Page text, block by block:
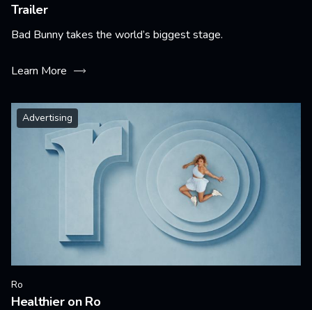
Trailer
Bad Bunny takes the world’s biggest stage.
Learn More
Advertising
Ro
Healthier on Ro